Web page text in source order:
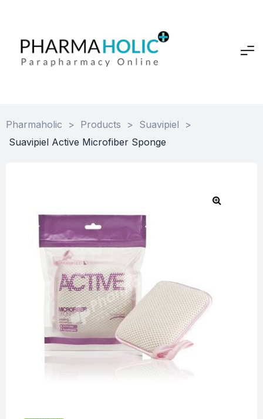
Pharmaholic > Products > Suavipiel
>
Suavipiel Active Microfiber Sponge